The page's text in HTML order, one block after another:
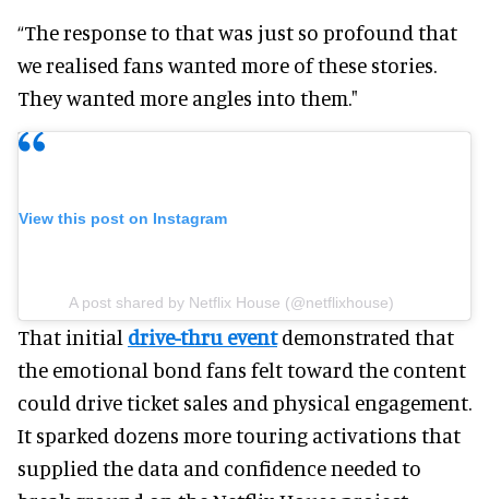
“The response to that was just so profound that
we realised fans wanted more of these stories.
They wanted more angles into them."
View this post on Instagram
A post shared by Netflix House (@netflixhouse)
That initial drive-thru eventdemonstrated that
the emotional bond fans felt toward the content
could drive ticket sales and physical engagement.
It sparked dozens more touring activations that
supplied the data and confidence needed to